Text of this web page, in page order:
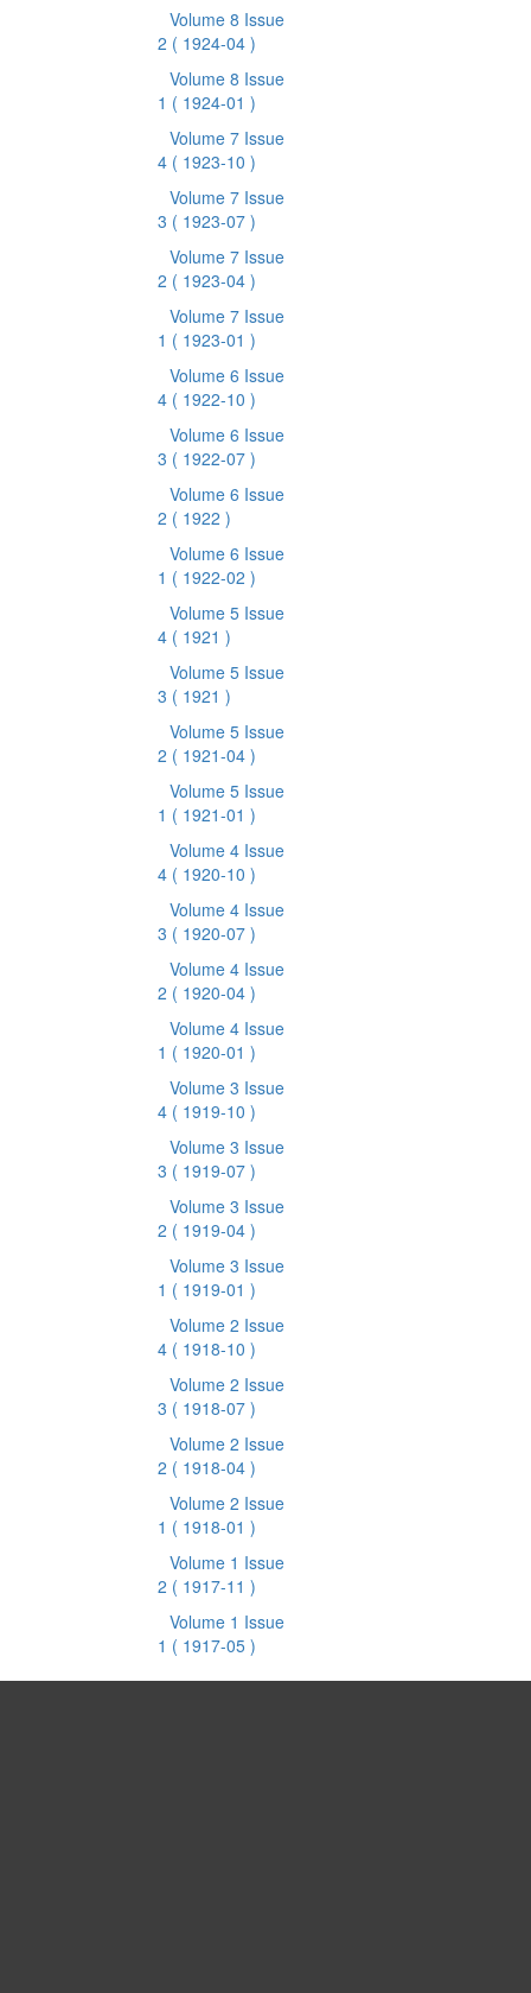
Volume 8 Issue
2 ( 1924-04 )
Volume 8 Issue
1 ( 1924-01 )
Volume 7 Issue
4 ( 1923-10 )
Volume 7 Issue
3 ( 1923-07 )
Volume 7 Issue
2 ( 1923-04 )
Volume 7 Issue
1 ( 1923-01 )
Volume 6 Issue
4 ( 1922-10 )
Volume 6 Issue
3 ( 1922-07 )
Volume 6 Issue
2 ( 1922 )
Volume 6 Issue
1 ( 1922-02 )
Volume 5 Issue
4 ( 1921 )
Volume 5 Issue
3 ( 1921 )
Volume 5 Issue
2 ( 1921-04 )
Volume 5 Issue
1 ( 1921-01 )
Volume 4 Issue
4 ( 1920-10 )
Volume 4 Issue
3 ( 1920-07 )
Volume 4 Issue
2 ( 1920-04 )
Volume 4 Issue
1 ( 1920-01 )
Volume 3 Issue
4 ( 1919-10 )
Volume 3 Issue
3 ( 1919-07 )
Volume 3 Issue
2 ( 1919-04 )
Volume 3 Issue
1 ( 1919-01 )
Volume 2 Issue
4 ( 1918-10 )
Volume 2 Issue
3 ( 1918-07 )
Volume 2 Issue
2 ( 1918-04 )
Volume 2 Issue
1 ( 1918-01 )
Volume 1 Issue
2 ( 1917-11 )
Volume 1 Issue
1 ( 1917-05 )